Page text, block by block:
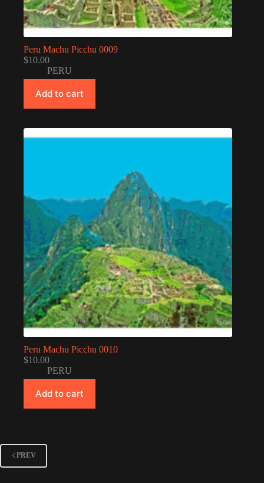
Peru Machu Picchu 0009
$10.00
PERU
Add to cart
Peru Machu Picchu 0010
$10.00
PERU
Add to cart
PREV